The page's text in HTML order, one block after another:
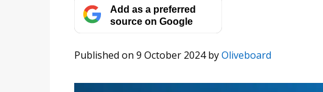
Add as a preferred
source on Google
Published on 9 October 2024byOliveboard